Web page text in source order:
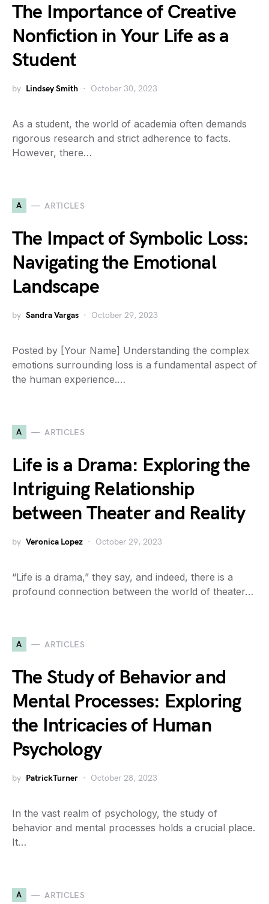
The Importance of Creative
Nonfiction in Your Life as a
Student
by Lindsey Smith October 30, 2023
As a student, the world of academia often demands
rigorous research and strict adherence to facts.
However, there…
A ARTICLES
The Impact of Symbolic Loss:
Navigating the Emotional
Landscape
by Sandra Vargas October 29, 2023
Posted by [Your Name] Understanding the complex
emotions surrounding loss is a fundamental aspect of
the human experience.…
A ARTICLES
Life is a Drama: Exploring the
Intriguing Relationship
between Theater and Reality
by Veronica Lopez October 29, 2023
“Life is a drama,” they say, and indeed, there is a
profound connection between the world of theater…
A ARTICLES
The Study of Behavior and
Mental Processes: Exploring
the Intricacies of Human
Psychology
by PatrickTurner October 28, 2023
In the vast realm of psychology, the study of
behavior and mental processes holds a crucial place.
It…
A ARTICLES